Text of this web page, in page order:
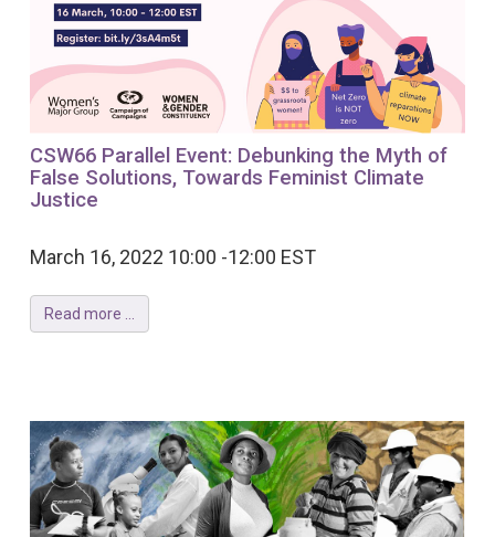
CSW66 Parallel Event: Debunking the Myth of
False Solutions, Towards Feminist Climate
Justice
March 16, 2022 10:00 -12:00 EST
Read more ...